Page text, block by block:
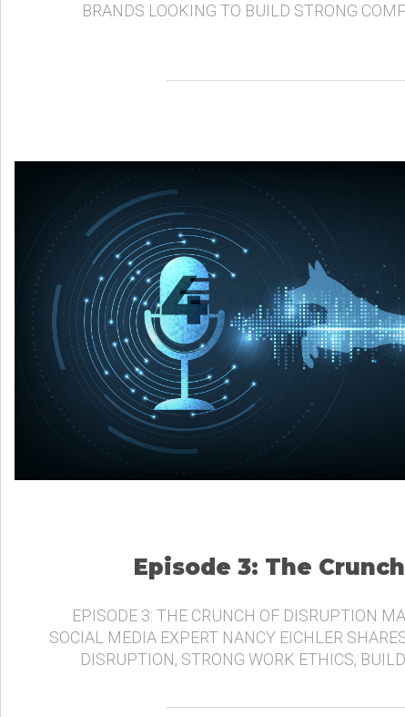
BRANDS LOOKING TO BUILD STRONG
Episode 3: The
EPISODE 3: THE CRUNCH OF DISRUPTION
SOCIAL MEDIA EXPERT NANCY EICHLER
DISRUPTION, STRONG WORK ETHICS,